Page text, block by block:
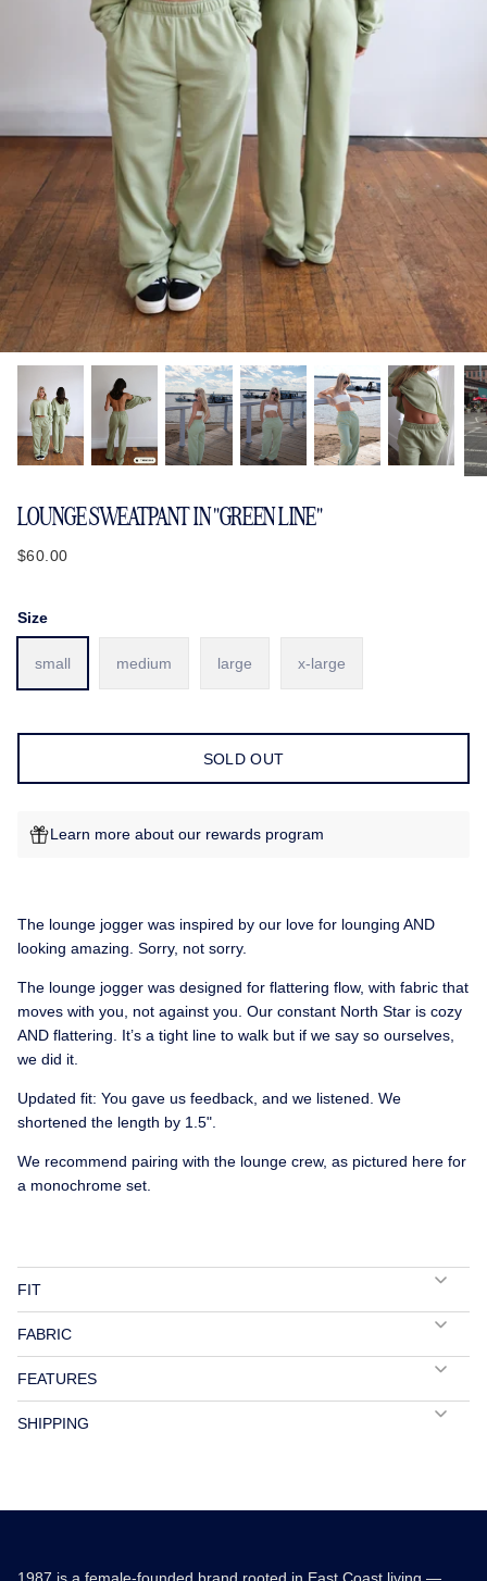
LOUNGE SWEATPANT IN "GREEN LINE"
$60.00
Size
small medium large x-large
SOLD OUT
Learn more about our rewards program
The lounge jogger was inspired by our love for lounging AND
looking amazing. Sorry, not sorry.
The lounge jogger was designed for flattering flow, with fabric that
moves with you, not against you. Our constant North Star is cozy
AND flattering. It’s a tight line to walk but if we say so ourselves,
we did it.
Updated fit: You gave us feedback, and we listened. We
shortened the length by 1.5".
We recommend pairing with the lounge crew, as pictured here for
a monochrome set.
FIT
FABRIC
FEATURES
SHIPPING
1987 is a female-founded brand rooted in East Coast living —